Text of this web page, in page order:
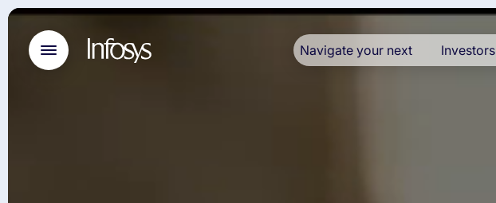
Navigate your next Investors